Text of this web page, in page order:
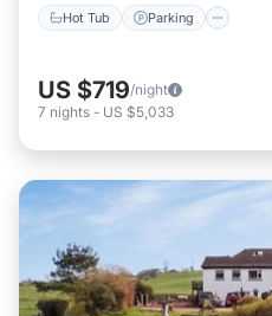
Hot Tub Parking
US $719/night
7 nights - US $5,033